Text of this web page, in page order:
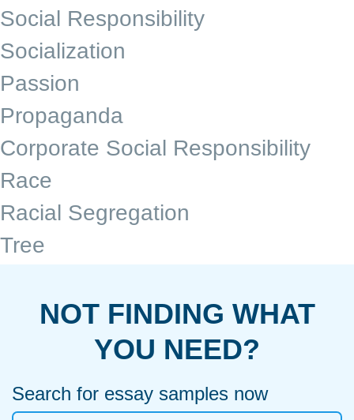
Social Responsibility
Socialization
Passion
Propaganda
Corporate Social Responsibility
Race
Racial Segregation
Tree
NOT FINDING WHAT
YOU NEED?
Search for essay samples now